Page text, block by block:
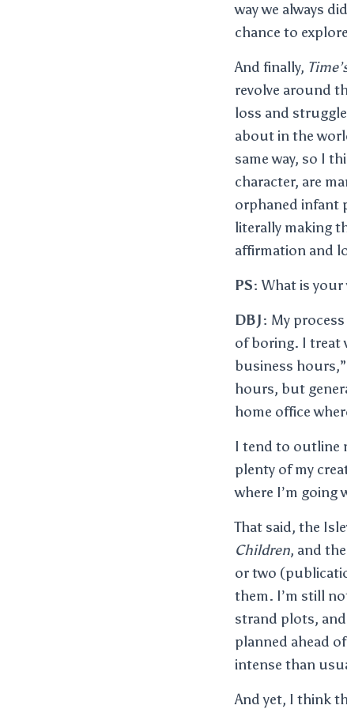
way we always
chance to
And finally,
revolve around
loss and
about in the
same way, so I
character, are
orphaned infant
literally making
affirmation and
PS: What is your
DBJ: My
of boring. I treat
business
hours, but
home office
I tend to outline
plenty of my
where I’m going
That said, the
Children, and
or two
them. I’m still
strand plots,
planned ahead
intense than
And yet, I think